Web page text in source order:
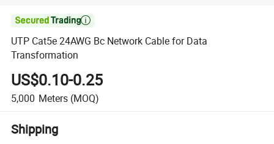

UTP Cat5e 24AWG Bc Network Cable for Data
Transformation
US$0.10-0.25
5,000 Meters (MOQ)
Shipping